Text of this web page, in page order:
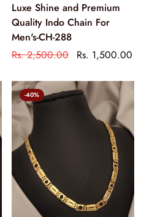
Luxe Shine and Premium
Quality Indo Chain For
Men's-CH-288
Rs. 2,500.00
Rs. 1,500.00
-40%